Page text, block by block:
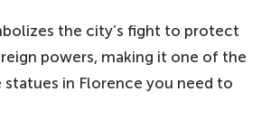
the city’s fight to protect
powers, making it one of the
in Florence you need to